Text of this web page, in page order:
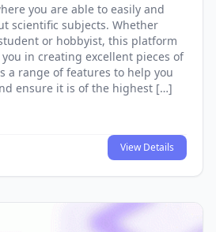
you are able to easily and
scientific subjects. Whether
or hobbyist, this platform
in creating excellent pieces of
a range of features to help you
ensure it is of the highest […]
View Details